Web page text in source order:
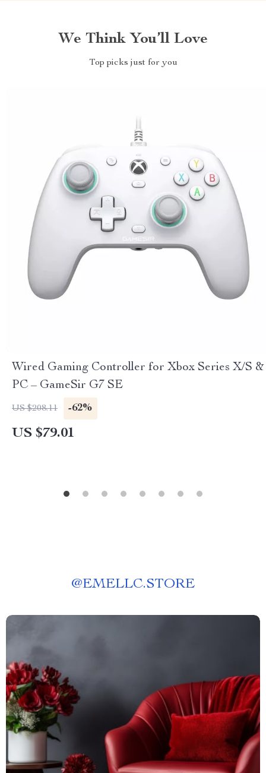
We Think You’ll Love
Top picks just for you
Wired Gaming Controller for Xbox Series X/S &
PC – GameSir G7 SE
US $208.11 -62%
US $79.01
@EMELLC.STORE